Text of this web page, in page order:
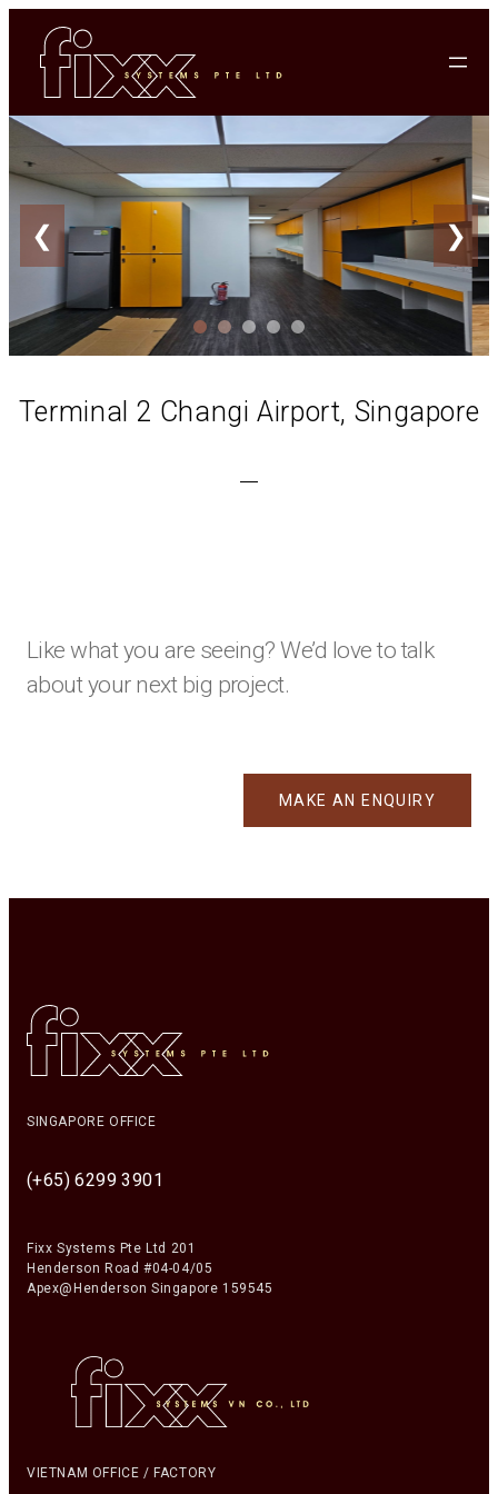
❮ ❯
Terminal 2 Changi Airport, Singapore
Like what you are seeing? We’d love to talk
about your next big project.
MAKE AN ENQUIRY
SINGAPORE OFFICE
(+65) 6299 3901
Fixx Systems Pte Ltd 201
Henderson Road #04-04/05
Apex@Henderson Singapore 159545
VIETNAM OFFICE / FACTORY